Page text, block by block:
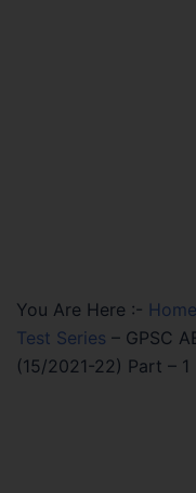
You Are Here :-
Test Series – GPSC
(15/2021-22) Part – 1